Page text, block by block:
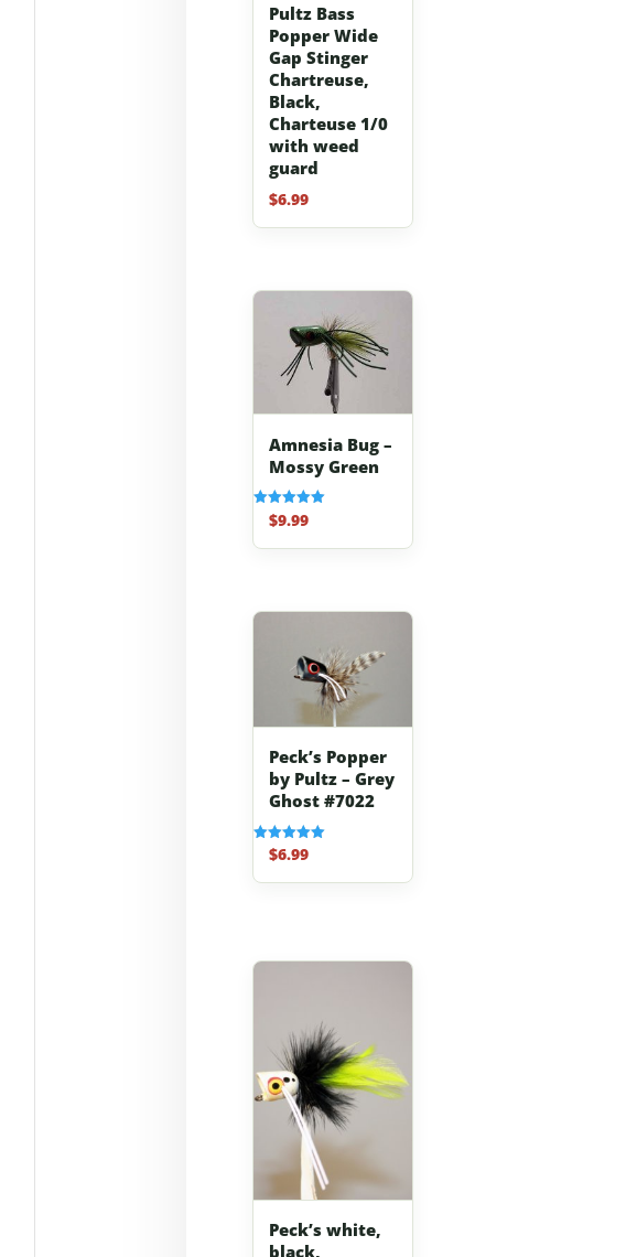
Pultz Bass
Popper Wide
Gap Stinger
Chartreuse,
Black,
Charteuse 1/0
with weed
guard
$6.99
Amnesia Bug –
Mossy Green
Rated
5.00
out of 5
$9.99
Peck’s Popper
by Pultz – Grey
Ghost #7022
Rated
5.00
out of 5
$6.99
Peck’s white,
black,